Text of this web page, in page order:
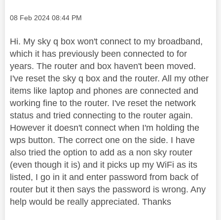
Message posted on
‎08 Feb 2024 08:44 PM
Hi. My sky q box won't connect to my broadband,
which it has previously been connected to for
years. The router and box haven't been moved.
I've reset the sky q box and the router. All my other
items like laptop and phones are connected and
working fine to the router. I've reset the network
status and tried connecting to the router again.
However it doesn't connect when I'm holding the
wps button. The correct one on the side. I have
also tried the option to add as a non sky router
(even though it is) and it picks up my WiFi as its
listed, I go in it and enter password from back of
router but it then says the password is wrong. Any
help would be really appreciated. Thanks